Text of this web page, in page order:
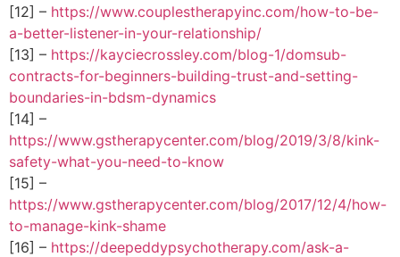
[12] – https://www.couplestherapyinc.com/how-to-be-
a-better-listener-in-your-relationship/
[13] – https://kayciecrossley.com/blog-1/domsub-
contracts-for-beginners-building-trust-and-setting-
boundaries-in-bdsm-dynamics
[14] –
https://www.gstherapycenter.com/blog/2019/3/8/kink-
safety-what-you-need-to-know
[15] –
https://www.gstherapycenter.com/blog/2017/12/4/how-
to-manage-kink-shame
[16] – https://deepeddypsychotherapy.com/ask-a-